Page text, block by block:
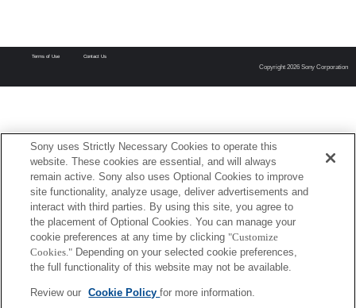
Terms of Use Contact Us
Copyright 2026 Sony Corporation
Sony uses Strictly Necessary Cookies to operate this
website. These cookies are essential, and will always
remain active. Sony also uses Optional Cookies to improve
site functionality, analyze usage, deliver advertisements and
interact with third parties. By using this site, you agree to
the placement of Optional Cookies. You can manage your
cookie preferences at any time by clicking "Customize
Cookies." Depending on your selected cookie preferences,
the full functionality of this website may not be available.
Review our Cookie Policyfor more information.